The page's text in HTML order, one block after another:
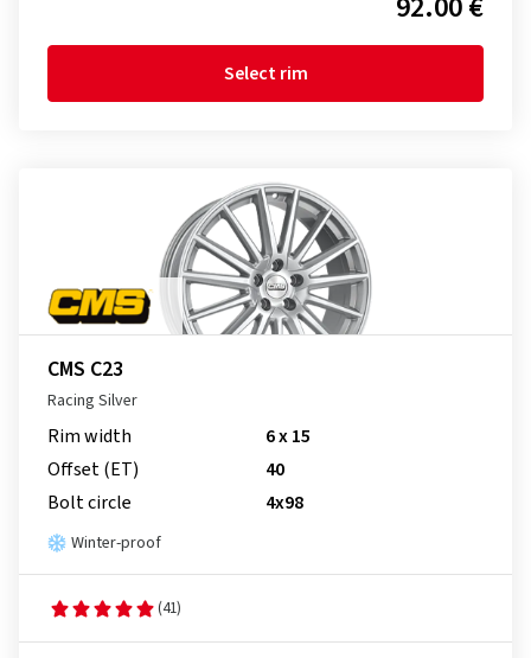
Select rim
CMS C23
Racing Silver
Rim width
6 x 15
Offset (ET)
40
Bolt circle
4x98
Winter-proof
(41)